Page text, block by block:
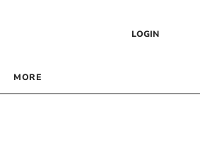
LOGIN
MORE